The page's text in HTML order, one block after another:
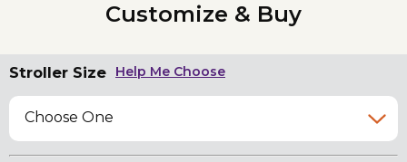
Customize & Buy
Stroller Size Help Me Choose
Choose One